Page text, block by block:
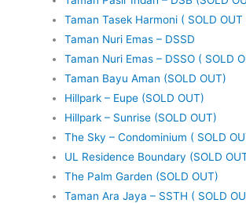
Taman Tasek Harmoni ( SOLD OUT
Taman Nuri Emas – DSSD
Taman Nuri Emas – DSSO ( SOLD
Taman Bayu Aman (SOLD OUT)
Hillpark – Eupe (SOLD OUT)
Hillpark – Sunrise (SOLD OUT)
The Sky – Condominium ( SOLD
UL Residence Boundary (SOLD
The Palm Garden (SOLD OUT)
Taman Ara Jaya – SSTH ( SOLD